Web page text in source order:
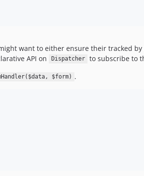
want to either ensure their tracked
API on
Dispatcher
to subscribe to
$form) .